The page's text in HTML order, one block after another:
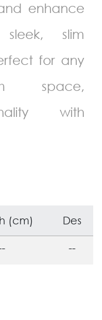
enhance
slim
for any
space,
with
(cm) Des
--